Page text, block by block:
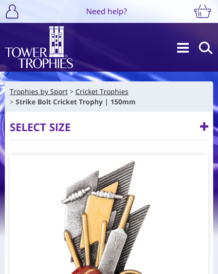
Need help?
Trophies by Sport
Cricket Trophies
Strike Bolt Cricket Trophy | 150mm
SELECT SIZE